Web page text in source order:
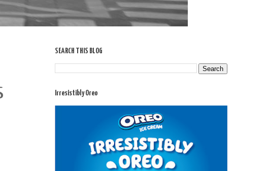
SEARCH THIS BLOG
Irresistibly Oreo